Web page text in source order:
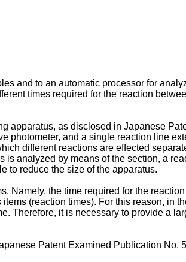
and to an automatic processor for
times required for the reaction
apparatus, as disclosed in Japanese
photometer, and a single reaction line
different reactions are effected
analyzed by means of the section, a
to reduce the size of the apparatus.
Namely, the time required for the
(reaction times). For this reason, in
Therefore, it is necessary to provide a
Patent Examined Publication